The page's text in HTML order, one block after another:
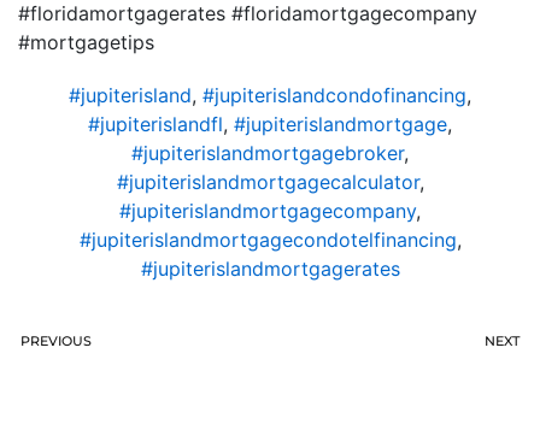
#floridamortgagerates #floridamortgagecompany
#mortgagetips
#jupiterisland, #jupiterislandcondofinancing,
#jupiterislandfl, #jupiterislandmortgage,
#jupiterislandmortgagebroker,
#jupiterislandmortgagecalculator,
#jupiterislandmortgagecompany,
#jupiterislandmortgagecondotelfinancing,
#jupiterislandmortgagerates
PREVIOUS NEXT